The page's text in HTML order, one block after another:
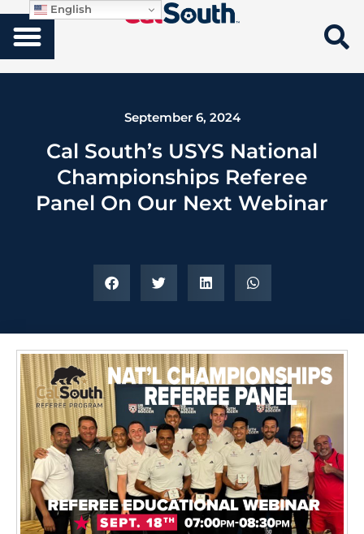
September 6, 2024
Cal South’s USYS National
Championships Referee
Panel On Our Next Webinar
English